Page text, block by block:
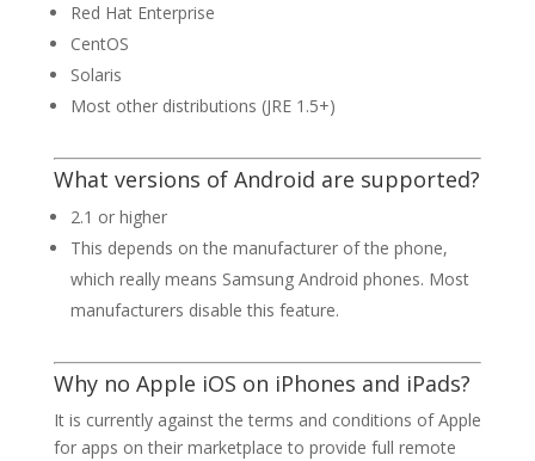
Red Hat Enterprise
CentOS
Solaris
Most other distributions (JRE 1.5+)
What versions of Android are supported?
2.1 or higher
This depends on the manufacturer of the phone,
which really means Samsung Android phones. Most
manufacturers disable this feature.
Why no Apple iOS on iPhones and iPads?
It is currently against the terms and conditions of Apple
for apps on their marketplace to provide full remote